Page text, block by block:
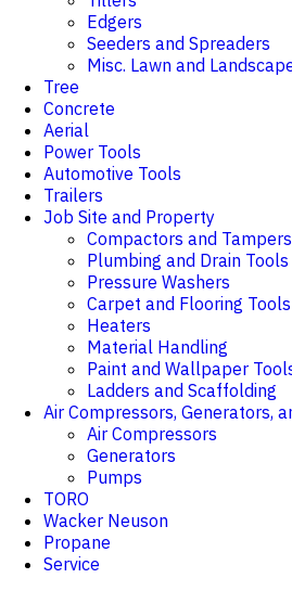
Edgers
Seeders and Spreaders
Misc. Lawn and
Tree
Concrete
Aerial
Power Tools
Automotive Tools
Trailers
Job Site and Property
Compactors and Tampers
Plumbing and Drain Tools
Pressure Washers
Carpet and Flooring Tools
Heaters
Material Handling
Paint and Wallpaper
Ladders and Scaffolding
Air Compressors, Generators,
Air Compressors
Generators
Pumps
TORO
Wacker Neuson
Propane
Service